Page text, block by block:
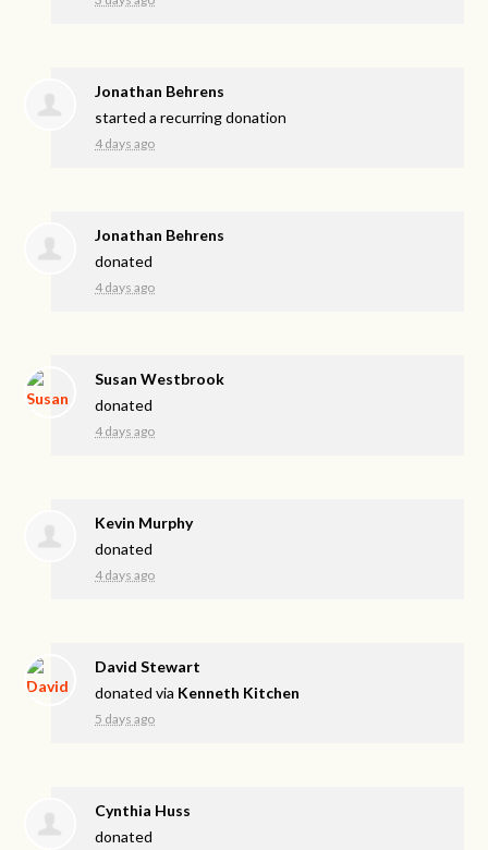
Jonathan Behrens
started a recurring donation
4 days ago
Jonathan Behrens
donated
4 days ago
Susan Westbrook
donated
4 days ago
Kevin Murphy
donated
4 days ago
David Stewart
donated via Kenneth Kitchen
5 days ago
Cynthia Huss
donated